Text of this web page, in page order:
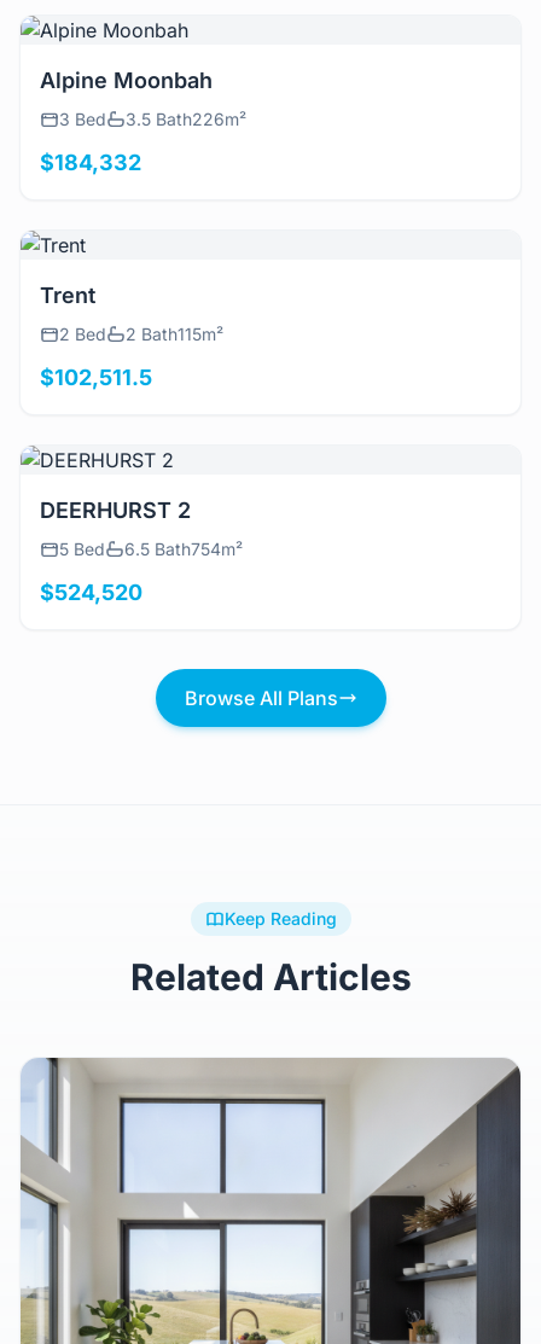
View Details
Alpine Moonbah
3 Bed 3.5 Bath226m²
$184,332
View Details
Trent
2 Bed 2 Bath115m²
$102,511.5
View Details
DEERHURST 2
5 Bed 6.5 Bath754m²
$524,520
Browse All Plans
Keep Reading
Related Articles